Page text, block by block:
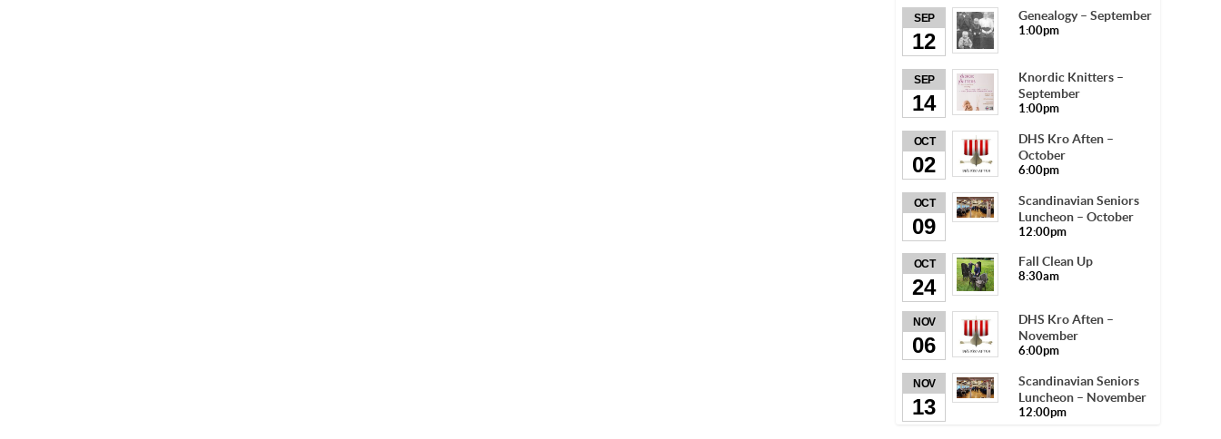
SEP
12
Genealogy – September
1:00pm
SEP
14
Knordic Knitters –
September
1:00pm
OCT
02
DHS Kro Aften –
October
6:00pm
OCT
09
Scandinavian Seniors
Luncheon – October
12:00pm
OCT
24
Fall Clean Up
8:30am
NOV
06
DHS Kro Aften –
November
6:00pm
NOV
13
Scandinavian Seniors
Luncheon – November
12:00pm